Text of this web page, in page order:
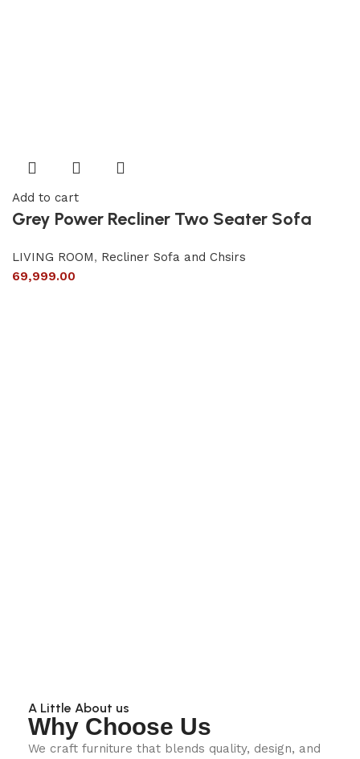
Add to cart
Grey Power Recliner Two Seater Sofa
LIVING ROOM, Recliner Sofa and Chsirs
69,999.00
A Little About us
Why Choose Us
We craft furniture that blends quality, design, and